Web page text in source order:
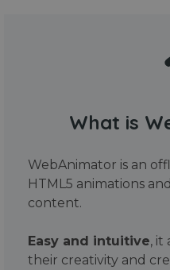
What is
WebAnimator is an
HTML5 animations
content.
Easy and intuitive, it
their creativity and